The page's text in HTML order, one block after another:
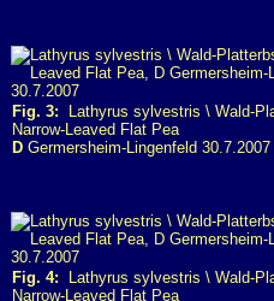
Fig. 3: Lathyrus sylvestris \ Wald-
Narrow-Leaved Flat Pea
D Germersheim-Lingenfeld 30.7.2007
Fig. 4: Lathyrus sylvestris \ Wald-
Narrow-Leaved Flat Pea